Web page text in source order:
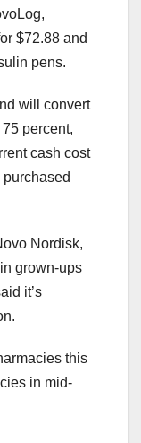
$72.88 and
pens.
will convert
percent,
cash cost
Nordisk,
grown-ups
it’s
this
in mid-